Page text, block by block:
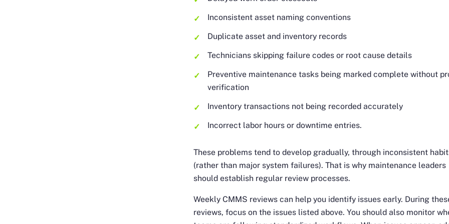
Inconsistent asset naming conventions
Duplicate asset and inventory records
Technicians skipping failure codes or root cause details
Preventive maintenance tasks being marked complete without
verification
Inventory transactions not being recorded accurately
Incorrect labor hours or downtime entries.
These problems tend to develop gradually, through inconsistent
(rather than major system failures). That is why maintenance leaders
should establish regular review processes.
Weekly CMMS reviews can help you identify issues early. During
reviews, focus on the issues listed above. You should also monitor